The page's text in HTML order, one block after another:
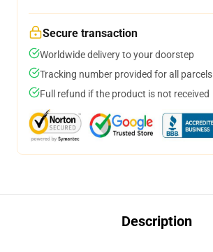
Secure transaction
Worldwide delivery to your doorstep
Tracking number provided for all parcels
Full refund if the product is not received
Description